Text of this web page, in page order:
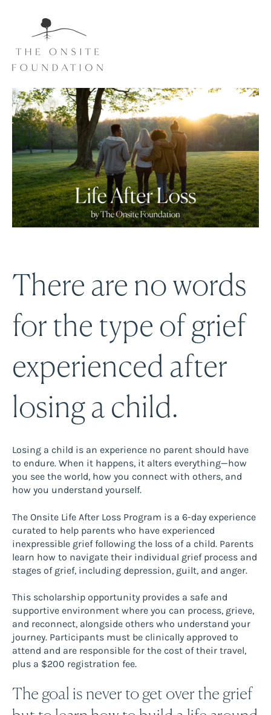
There are no words
for the type of grief
experienced after
losing a child.
Losing a child is an experience no parent should have
to endure. When it happens, it alters everything—how
you see the world, how you connect with others, and
how you understand yourself.
The Onsite Life After Loss Program is a 6-day experience
curated to help parents who have experienced
inexpressible grief following the loss of a child. Parents
learn how to navigate their individual grief process and
stages of grief, including depression, guilt, and anger.
This scholarship opportunity provides a safe and
supportive environment where you can process, grieve,
and reconnect, alongside others who understand your
journey. Participants must be clinically approved to
attend and are responsible for the cost of their travel,
plus a $200 registration fee.
The goal is never to get over the grief